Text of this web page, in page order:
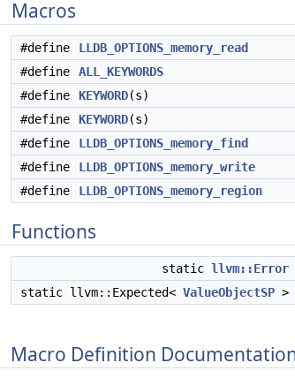
Macros
#define
LLDB_OPTIONS_memory_read
#define
ALL_KEYWORDS
#define
KEYWORD(s)
#define
KEYWORD(s)
#define
LLDB_OPTIONS_memory_find
#define
LLDB_OPTIONS_memory_write
#define
LLDB_OPTIONS_memory_region
Functions
static llvm::Error
static llvm::Expected< ValueObjectSP >
Macro Definition